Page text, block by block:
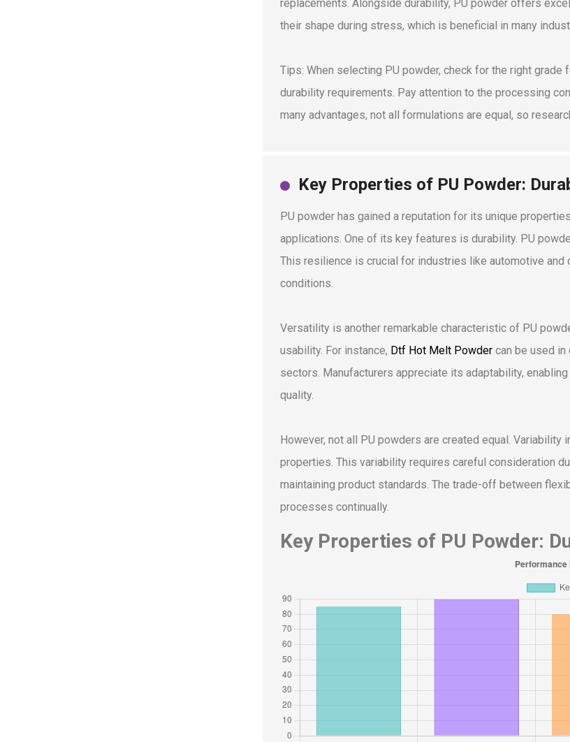
replacements. Alongside durability, PU powder offers
their shape during stress, which is beneficial in many
Tips: When selecting PU powder, check for the right
durability requirements. Pay attention to the processing
many advantages, not all formulations are equal, so
Key Properties of PU Powder:
PU powder has gained a reputation for its unique
applications. One of its key features is durability. PU
This resilience is crucial for industries like automotive and
conditions.
Versatility is another remarkable characteristic of PU
usability. For instance, Dtf Hot Melt Powder can be used
sectors. Manufacturers appreciate its adaptability,
quality.
However, not all PU powders are created equal.
properties. This variability requires careful consideration
maintaining product standards. The trade-off between
processes continually.
Key Properties of PU Powder: